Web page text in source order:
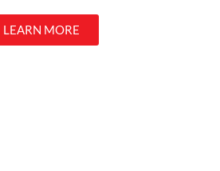
LEARN MORE